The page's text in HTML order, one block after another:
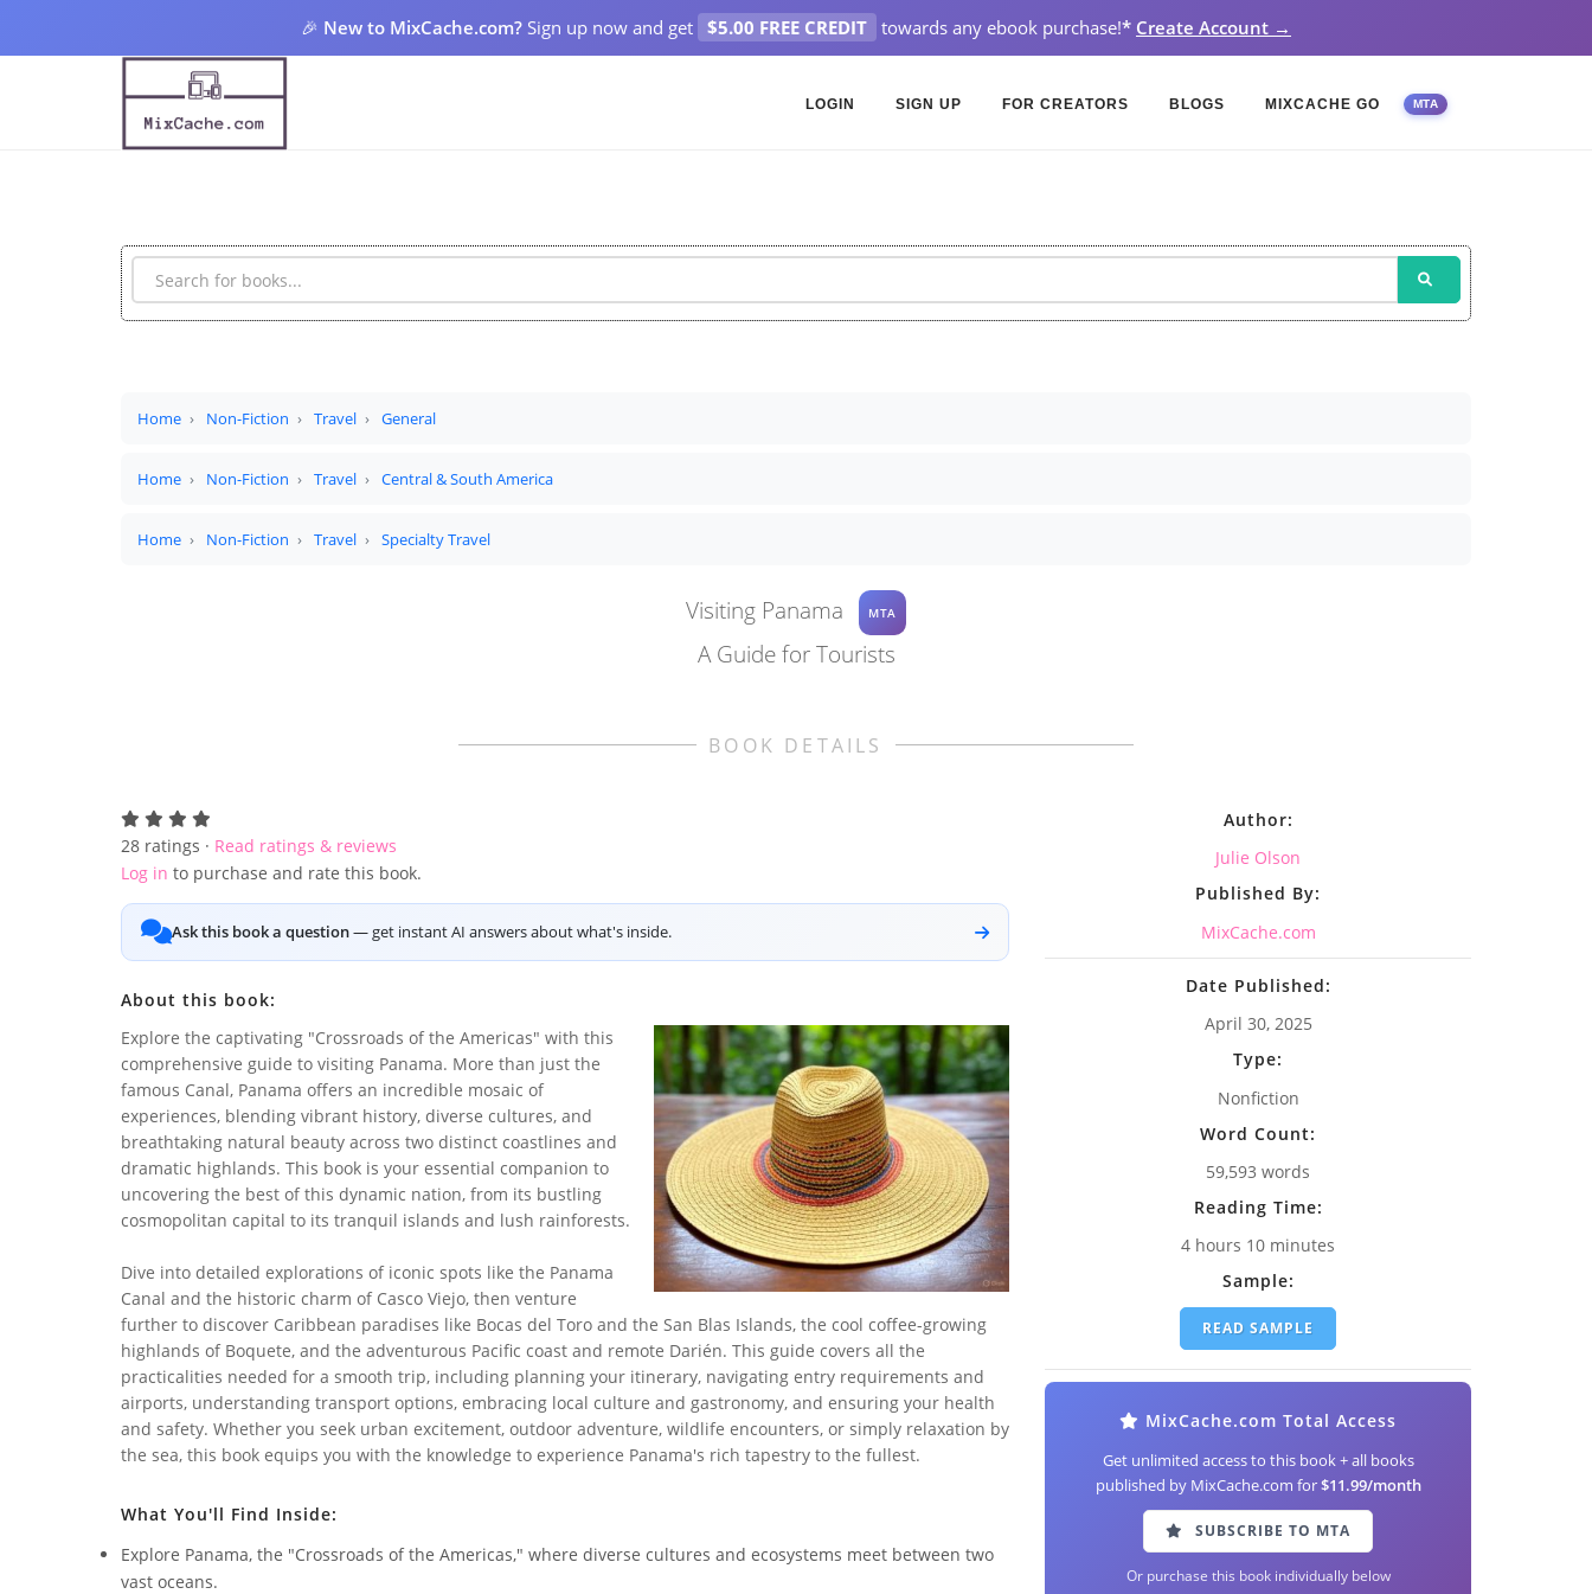
🎉 New to MixCache.com? Sign up now and get $5.00 FREE CREDIT towards any ebook purchase!* Create Account →
LOGIN SIGN UP FOR CREATORS BLOGS MIXCACHE GO MTA
Home Non-Fiction Travel General
Home Non-Fiction Travel Central & South America
Home Non-Fiction Travel Specialty Travel
Visiting Panama MTA
A Guide for Tourists
BOOK DETAILS
28 ratings · Read ratings & reviews
Log in to purchase and rate this book.
Ask this book a question— get instant AI answers about what's inside.
About this book:
Explore the captivating "Crossroads of the Americas" with this
comprehensive guide to visiting Panama. More than just the
famous Canal, Panama offers an incredible mosaic of
experiences, blending vibrant history, diverse cultures, and
breathtaking natural beauty across two distinct coastlines and
dramatic highlands. This book is your essential companion to
uncovering the best of this dynamic nation, from its bustling
cosmopolitan capital to its tranquil islands and lush rainforests.
Dive into detailed explorations of iconic spots like the Panama
Canal and the historic charm of Casco Viejo, then venture
further to discover Caribbean paradises like Bocas del Toro and the San Blas Islands, the cool coffee-growing
highlands of Boquete, and the adventurous Pacific coast and remote Darién. This guide covers all the
practicalities needed for a smooth trip, including planning your itinerary, navigating entry requirements and
airports, understanding transport options, embracing local culture and gastronomy, and ensuring your health
and safety. Whether you seek urban excitement, outdoor adventure, wildlife encounters, or simply relaxation by
the sea, this book equips you with the knowledge to experience Panama's rich tapestry to the fullest.
What You'll Find Inside:
Explore Panama, the "Crossroads of the Americas," where diverse cultures and ecosystems meet between two
vast oceans.
Author:
Julie Olson
Published By:
MixCache.com
Date Published:
April 30, 2025
Type:
Nonfiction
Word Count:
59,593 words
Reading Time:
4 hours 10 minutes
Sample:
READ SAMPLE
MixCache.com Total Access
Get unlimited access to this book + all books
published by MixCache.com for$11.99/month
SUBSCRIBE TO MTA
Or purchase this book individually below